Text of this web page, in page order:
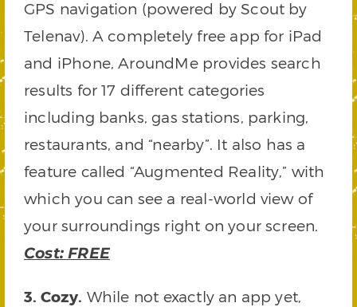
GPS navigation (powered by Scout by
Telenav). A completely free app for iPad
and iPhone, AroundMe provides search
results for 17 different categories
including banks, gas stations, parking,
restaurants, and “nearby”. It also has a
feature called “Augmented Reality,” with
which you can see a real-world view of
your surroundings right on your screen.
Cost: FREE
3. Cozy. While not exactly an app yet,